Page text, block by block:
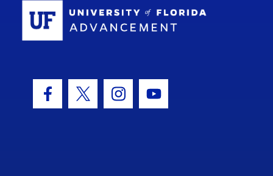
Facebook Icon
Twitter IconInstagram Icon
Youtube Icon